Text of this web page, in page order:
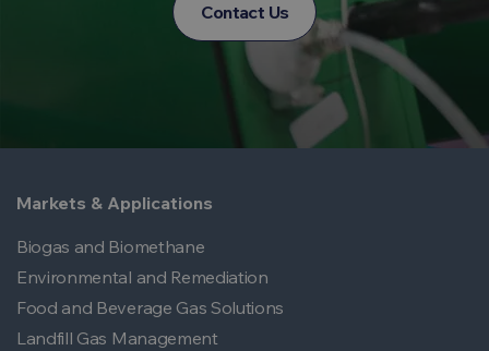
Contact Us
Markets & Applications
Biogas and Biomethane
Environmental and Remediation
Food and Beverage Gas Solutions
Landfill Gas Management